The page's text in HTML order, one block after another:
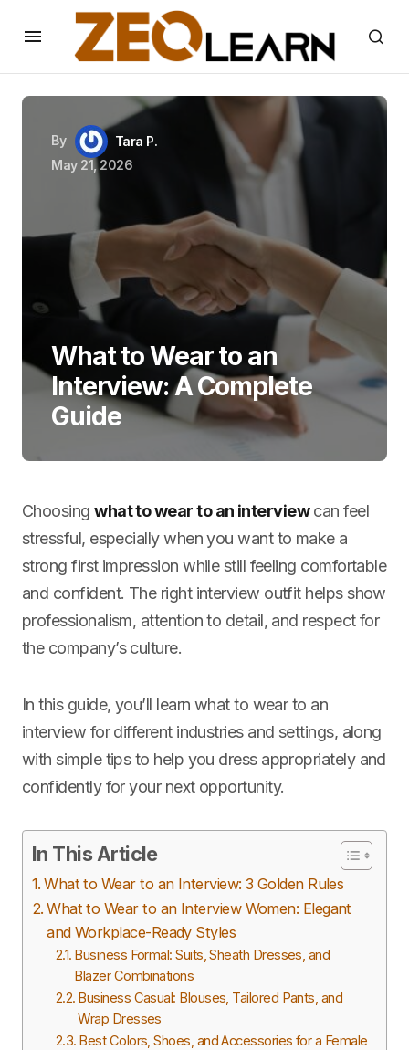
By
Tara P.
May 21, 2026
What to Wear to an
Interview: A Complete
Guide
Choosingwhat to wear to an interviewcan feel
stressful, especially when you want to make a
strong first impression while still feeling comfortable
and confident. The right interview outfit helps show
professionalism, attention to detail, and respect for
the company’s culture.
In this guide, you’ll learn what to wear to an
interview for different industries and settings, along
with simple tips to help you dress appropriately and
confidently for your next opportunity.
In This Article
What to Wear to an Interview: 3 Golden Rules
What to Wear to an Interview Women: Elegant
and Workplace-Ready Styles
Business Formal: Suits, Sheath Dresses, and
Blazer Combinations
Business Casual: Blouses, Tailored Pants, and
Wrap Dresses
Best Colors, Shoes, and Accessories for a Female